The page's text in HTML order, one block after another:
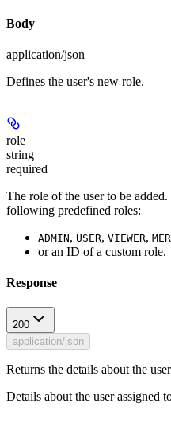
Body
application/json
Defines the user's new role.
role
string
required
The role of the user to be
following predefined roles:
ADMIN, USER, VIEWER,
or an ID of a custom role.
Response
200
application/json
Returns the details about the
Details about the user assigned